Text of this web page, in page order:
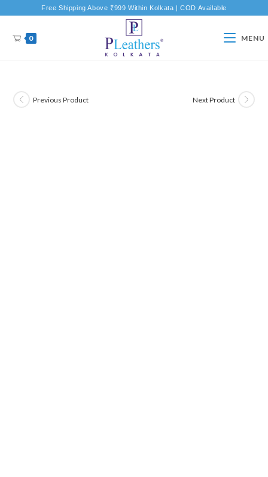
Free Shipping Above ₹999 Within Kolkata | COD Available
0 MENU
Previous Product Next Product